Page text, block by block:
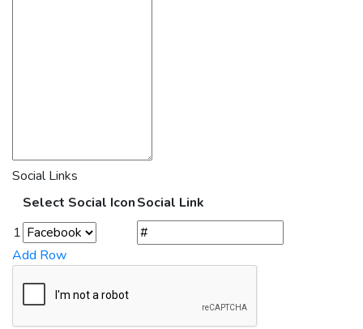
Social Links
Select Social IconSocial Link
1
Add Row